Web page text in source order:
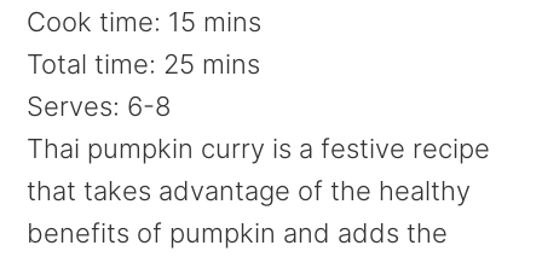
Cook time: 15 mins
Total time: 25 mins
Serves: 6-8
Thai pumpkin curry is a festive recipe
that takes advantage of the healthy
benefits of pumpkin and adds the